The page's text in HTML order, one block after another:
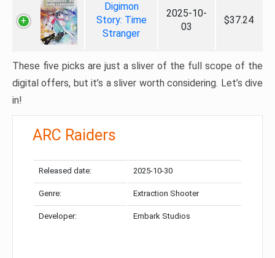
Digimon
Story: Time
Stranger
2025-10-
03
$37.24
These five picks are just a sliver of the full scope of the
digital offers, but it’s a sliver worth considering. Let’s dive
in!
ARC Raiders
Released date: 2025-10-30
Genre: Extraction Shooter
Developer: Embark Studios